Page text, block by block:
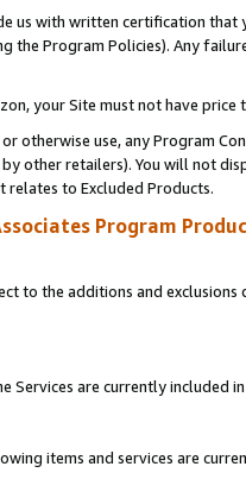
us with written certification
the Program Policies). Any
your Site must not have
otherwise use, any Program
other retailers). You will not
to Excluded Products.
Program
to the additions and
Services are currently included
items and services are